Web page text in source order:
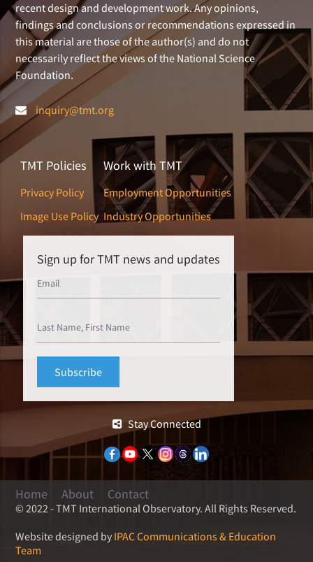
recent design and development work. Any opinions,
findings and conclusions or recommendations expressed in
this material are those of the author(s) and do not
necessarily reflect the views of the National Science
Foundation.
inquiry@tmt.org
TMT Policies
Privacy Policy
Image Use Policy
Work with TMT
Employment Opportunities
Industry Opportunities
Sign up for TMT news and updates
Stay Connected
Home About Contact
© 2022 - TMT International Observatory. All Rights Reserved.
Website designed by IPAC Communications & Education
Team